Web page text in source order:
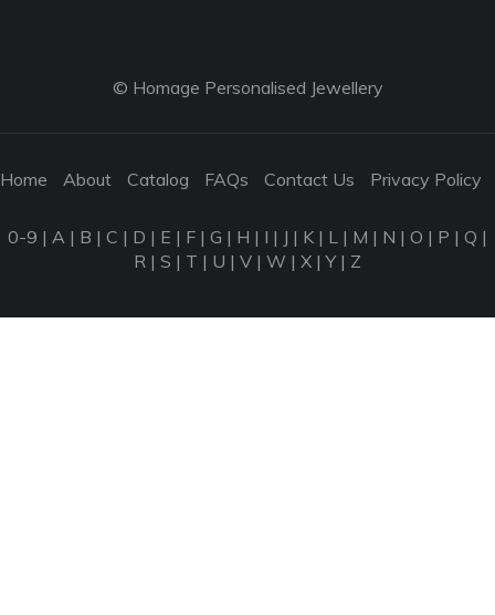
© Homage Personalised Jewellery
Home About Catalog FAQs Contact Us Privacy Policy
0-9 | A | B | C | D | E | F | G | H | I | J | K | L | M | N | O | P | Q |
R | S | T | U | V | W | X |Y| Z